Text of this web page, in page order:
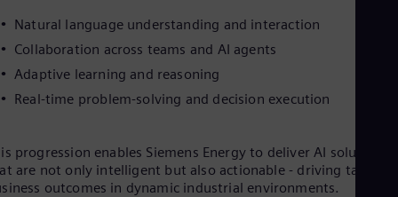
Natural language understanding and interaction
Collaboration across teams and AI agents
Adaptive learning and reasoning
Real-time problem-solving and decision execution
progression enables Siemens Energy to deliver AI solutions
are not only intelligent but also actionable - driving tangible
outcomes in dynamic industrial environments.